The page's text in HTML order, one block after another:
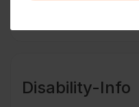
Disability-Info